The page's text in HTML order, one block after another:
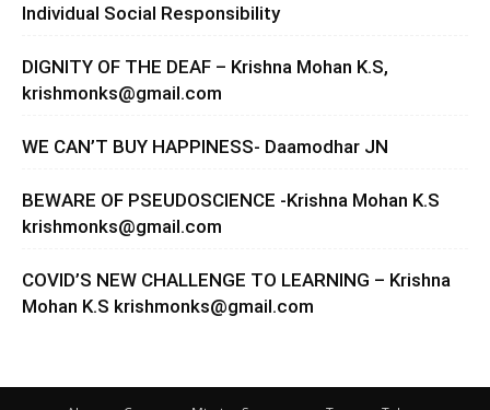
Individual Social Responsibility
DIGNITY OF THE DEAF – Krishna Mohan K.S,
krishmonks@gmail.com
WE CAN’T BUY HAPPINESS- Daamodhar JN
BEWARE OF PSEUDOSCIENCE -Krishna Mohan K.S
krishmonks@gmail.com
COVID’S NEW CHALLENGE TO LEARNING – Krishna
Mohan K.S krishmonks@gmail.com